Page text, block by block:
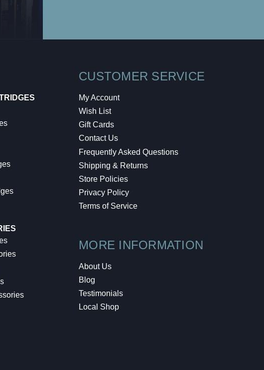
CUSTOMER SERVICE
My Account
Wish List
Gift Cards
Contact Us
Frequently Asked Questions
Shipping & Returns
Store Policies
Privacy Policy
Terms of Service
MORE INFORMATION
About Us
Blog
Testimonials
Local Shop